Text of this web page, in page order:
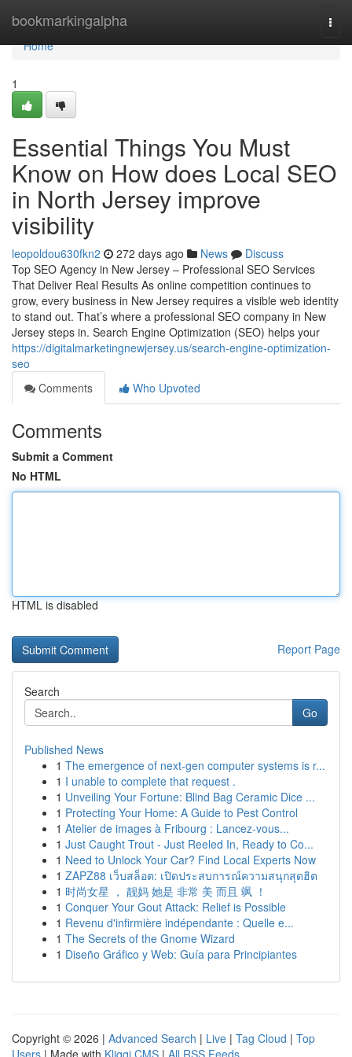
bookmarkingalpha
Home
Home
1
Essential Things You Must
Know on How does Local SEO
in North Jersey improve
visibility
leopoldou630fkn2 272 days ago News
Discuss
Top SEO Agency in New Jersey – Professional SEO Services
That Deliver Real Results As online competition continues to
grow, every business in New Jersey requires a visible web identity
to stand out. That’s where a professional SEO company in New
Jersey steps in. Search Engine Optimization (SEO) helps your
https://digitalmarketingnewjersey.us/search-engine-optimization-
seo
Comments
Who Upvoted
Comments
Submit a Comment
No HTML
HTML is disabled
Report Page
Search
Go
Published News
1 The emergence of next-gen computer systems is r...
1 I unable to complete that request .
1 Unveiling Your Fortune: Blind Bag Ceramic Dice ...
1 Protecting Your Home: A Guide to Pest Control
1 Atelier de images à Fribourg : Lancez-vous...
1 Just Caught Trout - Just Reeled In, Ready to Co...
1 Need to Unlock Your Car? Find Local Experts Now
1 ZAPZ88 เว็บสล็อต: เปิดประสบการณ์ความสนุกสุดฮิต
1 时尚女星 ， 靓妈 她是 非常 美 而且 飒 ！
1 Conquer Your Gout Attack: Relief is Possible
1 Revenu d'infirmière indépendante : Quelle e...
1 The Secrets of the Gnome Wizard
1 Diseño Gráfico y Web: Guía para Principiantes
Copyright © 2026 | Advanced Search | Live | Tag Cloud | Top
Users | Made with Kliqqi CMS | All RSS Feeds